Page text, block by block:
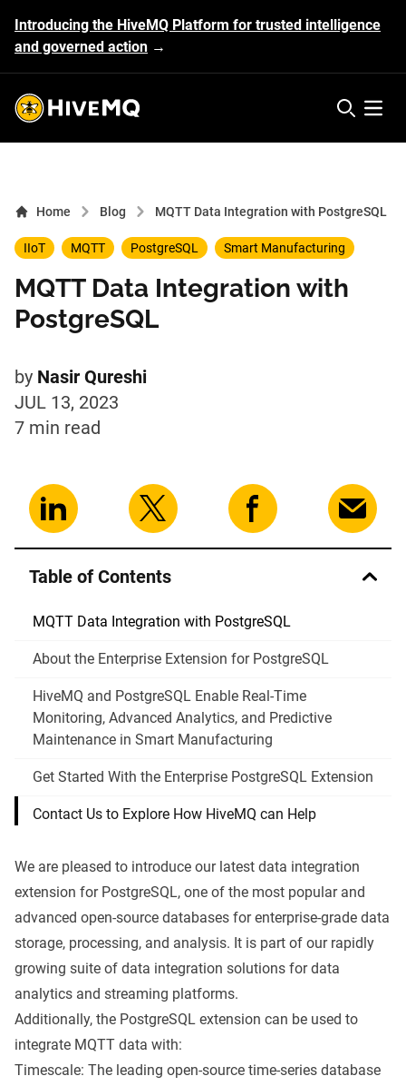
Introducing the HiveMQ Platform for trusted intelligence
and governed action →
HiveMQ's logo Open
Home Blog MQTT Data Integration with PostgreSQL
IIoT MQTT PostgreSQL Smart Manufacturing
MQTT Data Integration with
PostgreSQL
by Nasir Qureshi
JUL 13, 2023
7 min read
Table of Contents
MQTT Data Integration with PostgreSQL
About the Enterprise Extension for PostgreSQL
HiveMQ and PostgreSQL Enable Real-Time
Monitoring, Advanced Analytics, and Predictive
Maintenance in Smart Manufacturing
Get Started With the Enterprise PostgreSQL Extension
Contact Us to Explore How HiveMQ can Help
We are pleased to introduce our latest data integration
extension for PostgreSQL, one of the most popular and
advanced open-source databases for enterprise-grade data
storage, processing, and analysis. It is part of our rapidly
growing suite of data integration solutions fordata
analytics and streaming platforms.
Additionally, the PostgreSQL extension can be used to
integrate MQTT data with:
Timescale: The leading open-source time-series database